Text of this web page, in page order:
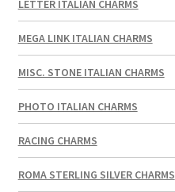
LETTER ITALIAN CHARMS
MEGA LINK ITALIAN CHARMS
MISC. STONE ITALIAN CHARMS
PHOTO ITALIAN CHARMS
RACING CHARMS
ROMA STERLING SILVER CHARMS